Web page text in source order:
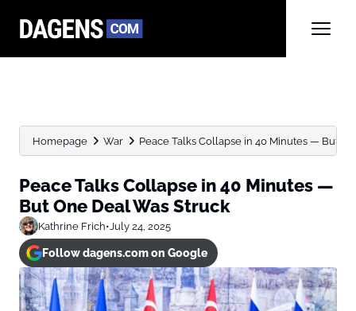
Homepage War Peace Talks Collapse in 40 Minutes — But
Peace Talks Collapse in 40 Minutes —
But One Deal Was Struck
Kathrine Frich•July 24, 2025
Follow dagens.com on Google